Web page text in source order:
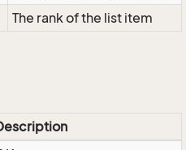
The rank of the list item